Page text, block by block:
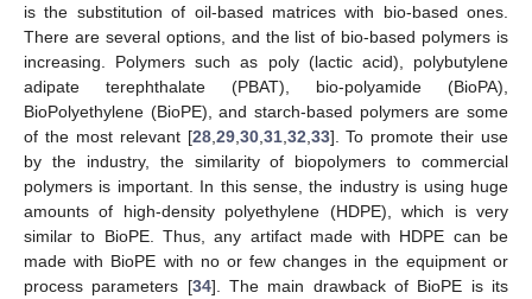
is the substitution of oil-based matrices with bio-based ones.
There are several options, and the list of bio-based polymers is
increasing. Polymers such as poly (lactic acid), polybutylene
adipate terephthalate (PBAT), bio-polyamide (BioPA),
BioPolyethylene (BioPE), and starch-based polymers are some
of the most relevant [28, 29, 30, 31, 32 33]. To promote their use
by the industry, the similarity of biopolymers to commercial
polymers is important. In this sense, the industry is using huge
amounts of high-density polyethylene (HDPE), which is very
similar to BioPE. Thus, any artifact made with HDPE can be
made with BioPE with no or few changes in the equipment or
process parameters [34]. The main drawback of BioPE is its